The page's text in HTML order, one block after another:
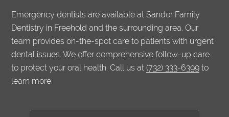
Emergency dentists are available at Sandor Family
Dentistry in Freehold and the surrounding area. Our
team provides on-the-spot care to patients with urgent
dental issues. We offer comprehensive follow-up care
to protect your oral health. Call us at(732) 333-6399 to
learn more.